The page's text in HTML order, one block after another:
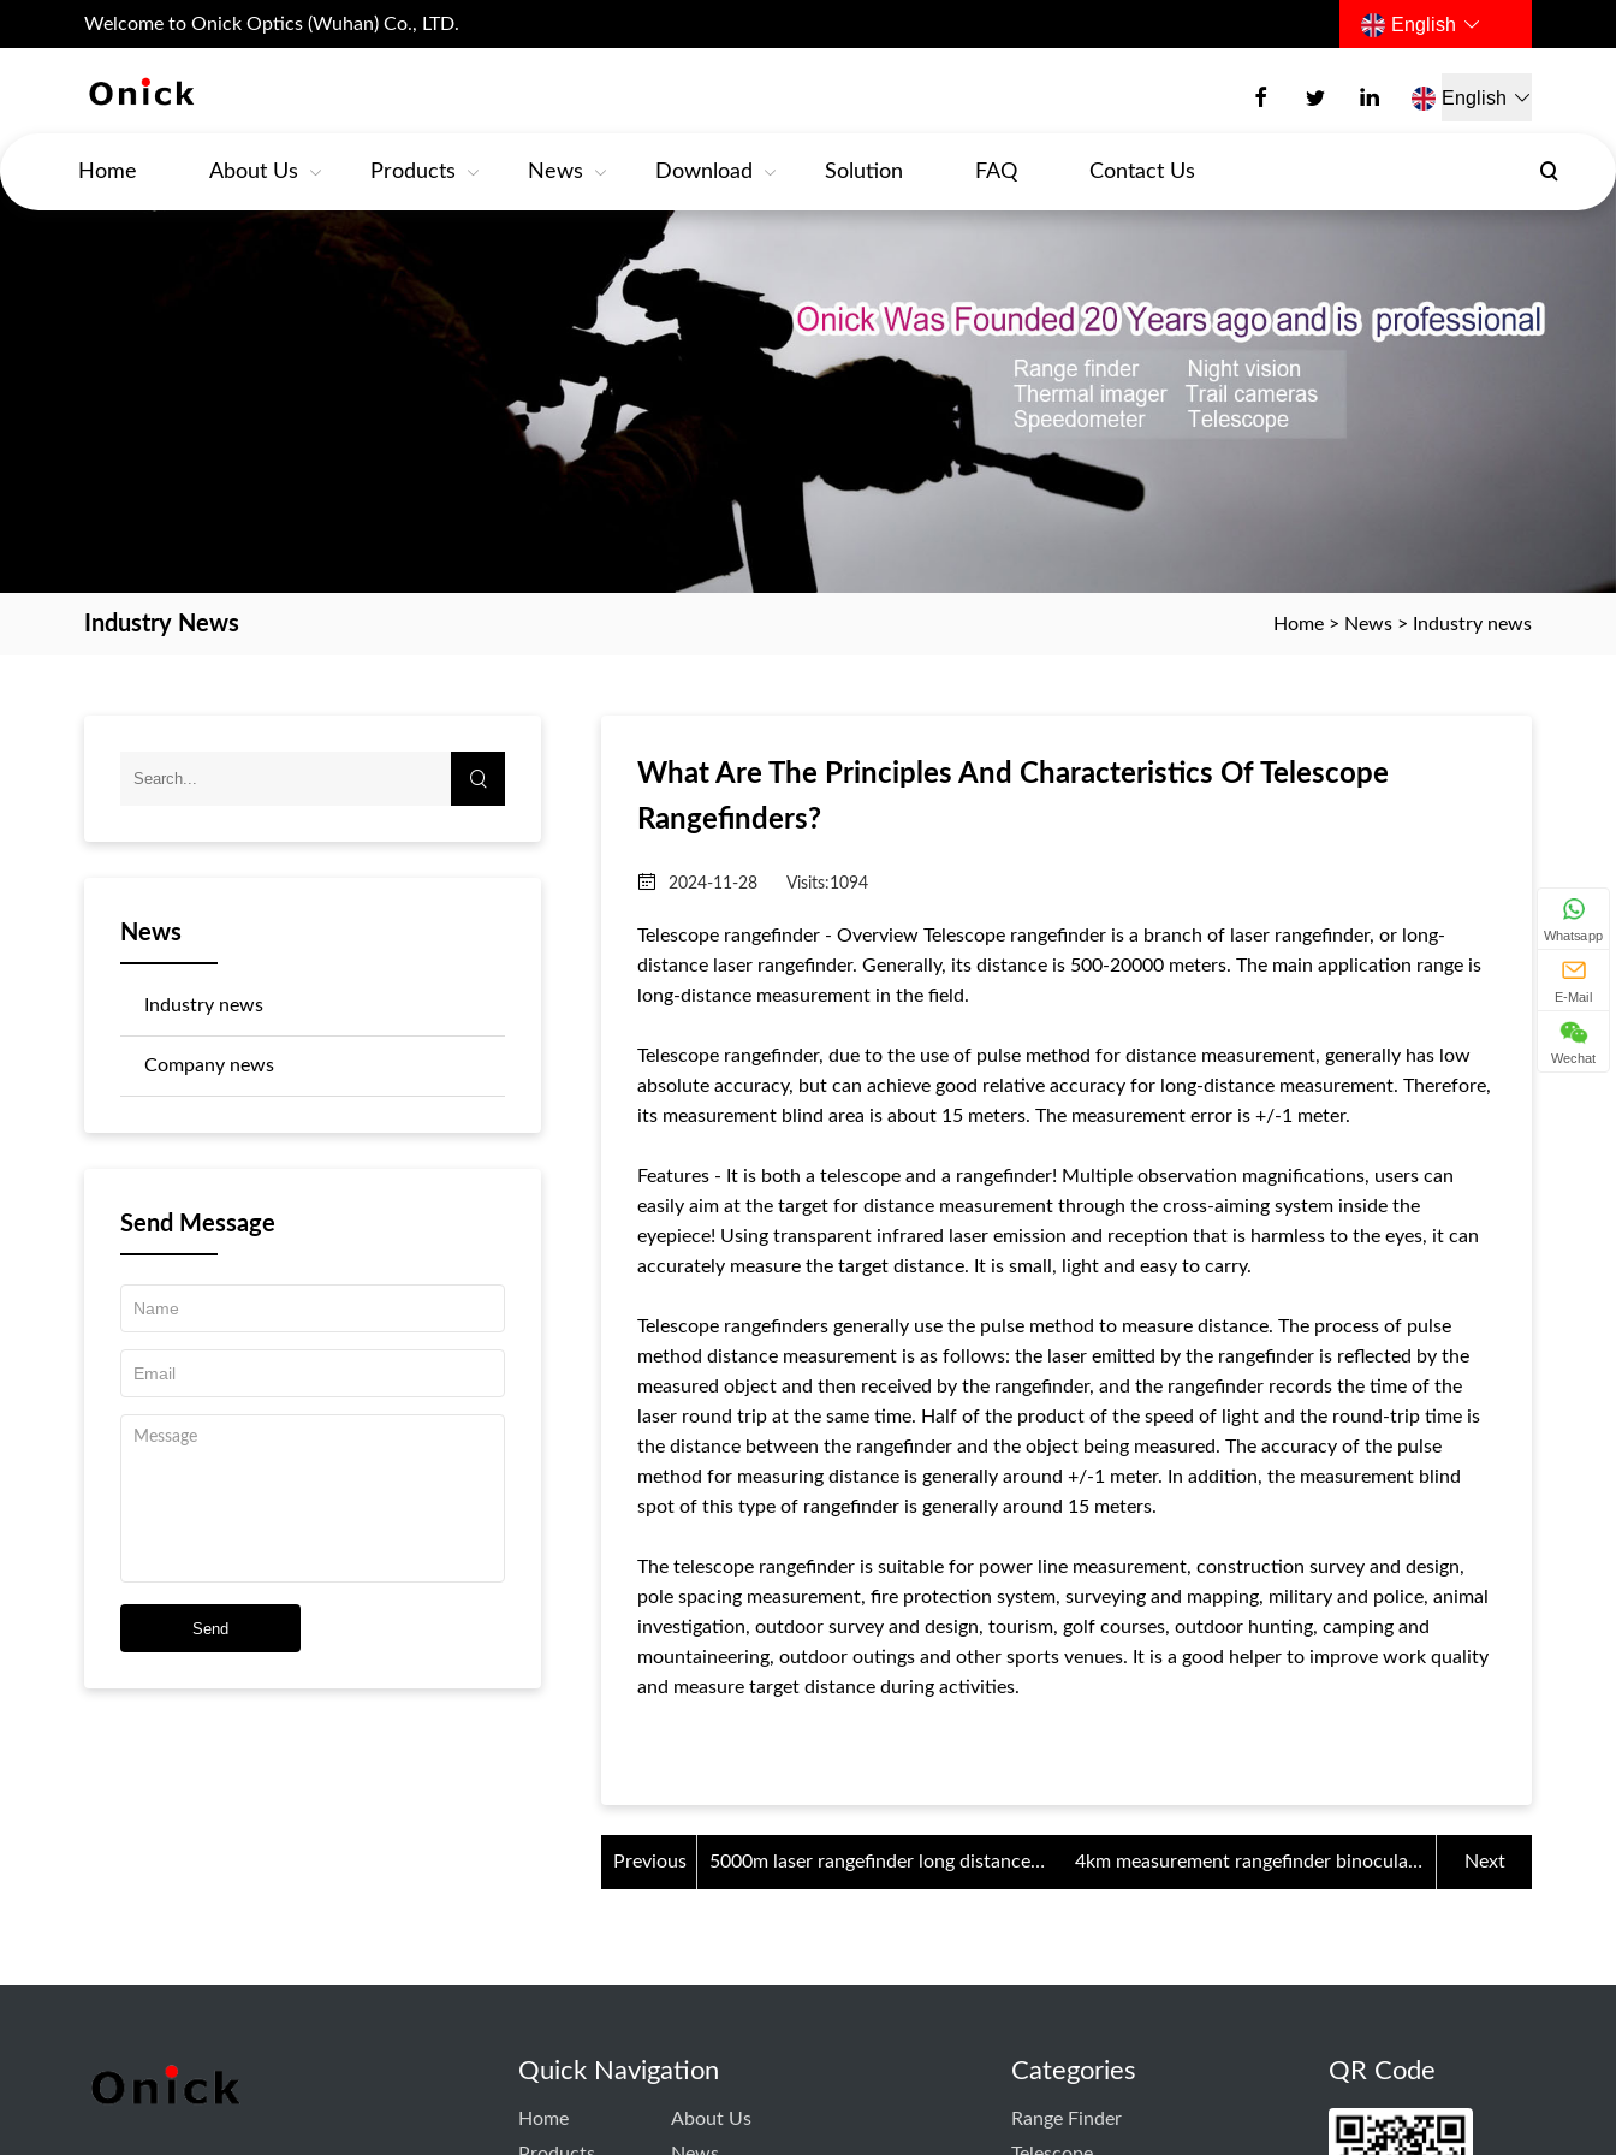
Welcome to Onick Optics (Wuhan) Co., LTD. English
English
Home About Us Products News Download Solution FAQ Contact Us
Industry News Home > News > Industry news
News
Industry news
Company news
Send Message
Send
What Are The Principles And Characteristics Of Telescope
Rangefinders?
2024-11-28 Visits:1094
Telescope rangefinder - Overview Telescope rangefinder is a branch of laser rangefinder, or long-
distance laser rangefinder. Generally, its distance is 500-20000 meters. The main application range is
long-distance measurement in the field.
Telescope rangefinder, due to the use of pulse method for distance measurement, generally has low
absolute accuracy, but can achieve good relative accuracy for long-distance measurement. Therefore,
its measurement blind area is about 15 meters. The measurement error is +/-1 meter.
Features - It is both a telescope and a rangefinder! Multiple observation magnifications, users can
easily aim at the target for distance measurement through the cross-aiming system inside the
eyepiece! Using transparent infrared laser emission and reception that is harmless to the eyes, it can
accurately measure the target distance. It is small, light and easy to carry.
Telescope rangefinders generally use the pulse method to measure distance. The process of pulse
method distance measurement is as follows: the laser emitted by the rangefinder is reflected by the
measured object and then received by the rangefinder, and the rangefinder records the time of the
laser round trip at the same time. Half of the product of the speed of light and the round-trip time is
the distance between the rangefinder and the object being measured. The accuracy of the pulse
method for measuring distance is generally around +/-1 meter. In addition, the measurement blind
spot of this type of rangefinder is generally around 15 meters.
The telescope rangefinder is suitable for power line measurement, construction survey and design,
pole spacing measurement, fire protection system, surveying and mapping, military and police, animal
investigation, outdoor survey and design, tourism, golf courses, outdoor hunting, camping and
mountaineering, outdoor outings and other sports venues. It is a good helper to improve work quality
and measure target distance during activities.
Previous
5000m laser rangefinder long distance
measuring instrument
4km measurement rangefinder binoculars
bird watching telescope 12x HD night
Next
Quick Navigation
Home
About Us
Categories
Range Finder
QR Code
Whatsapp
E-Mail
Wechat